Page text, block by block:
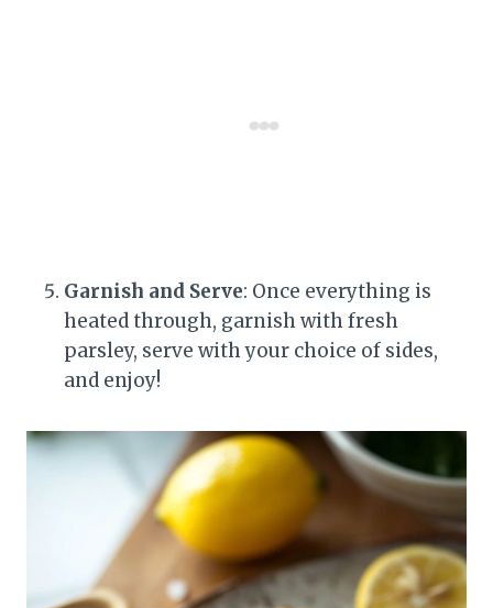
Garnish and Serve: Once everything is
heated through, garnish with fresh
parsley, serve with your choice of sides,
and enjoy!